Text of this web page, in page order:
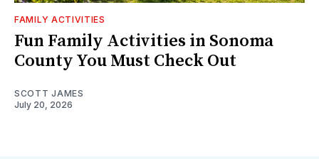
FAMILY ACTIVITIES
Fun Family Activities in Sonoma
County You Must Check Out
SCOTT JAMES
July 20, 2026